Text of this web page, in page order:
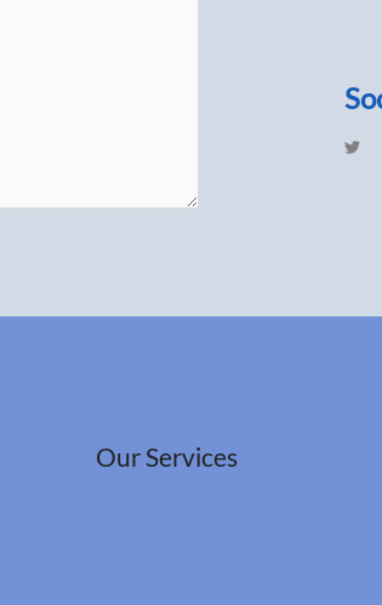
T
Our Services